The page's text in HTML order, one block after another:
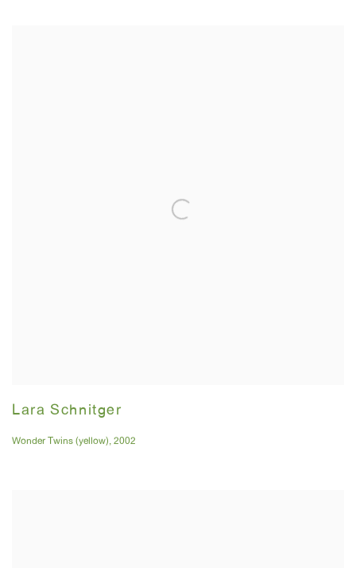
Lara Schnitger
Wonder Twins (yellow), 2002